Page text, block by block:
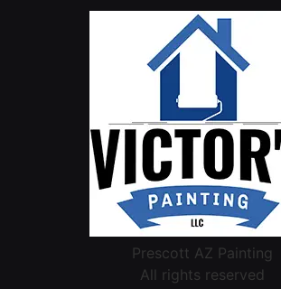
Prescott AZ Painting
All rights reserved